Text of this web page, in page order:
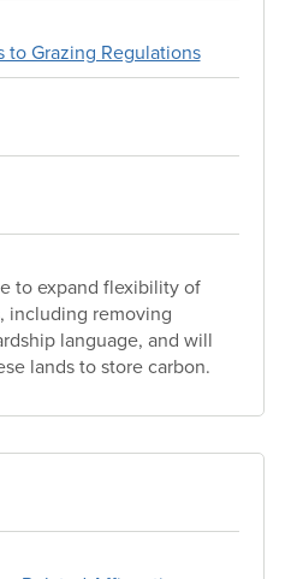
to Grazing Regulations
to expand flexibility of
including removing
language, and will
lands to store carbon.